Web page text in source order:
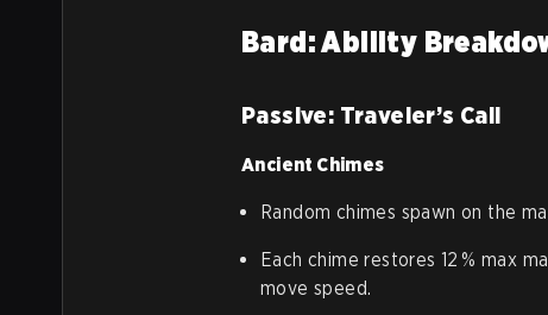
Bard: Ability
Passive: Traveler’s Call
Ancient Chimes
Random chimes spawn on the
Each chime restores 12 % max
move speed.